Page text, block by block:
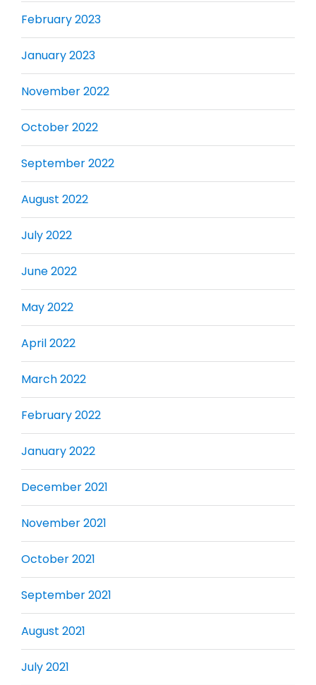
February 2023
January 2023
November 2022
October 2022
September 2022
August 2022
July 2022
June 2022
May 2022
April 2022
March 2022
February 2022
January 2022
December 2021
November 2021
October 2021
September 2021
August 2021
July 2021